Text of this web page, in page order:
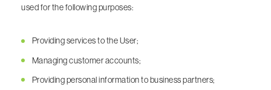
used for the following purposes:
Providing services to the User;
Managing customer accounts;
Providing personal information to business partners;